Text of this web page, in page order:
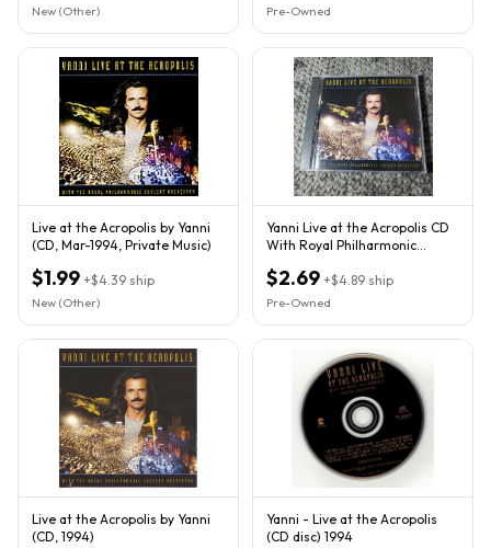
New (Other) Pre-Owned
Live at the Acropolis by Yanni
(CD, Mar-1994, Private Music)
$1.99 +$4.39 ship
New (Other)
Yanni Live at the Acropolis CD
With Royal Philharmonic
$2.69 +$4.89 ship
Pre-Owned
Live at the Acropolis by Yanni
(CD, 1994)
Yanni - Live at the Acropolis
(CD disc) 1994